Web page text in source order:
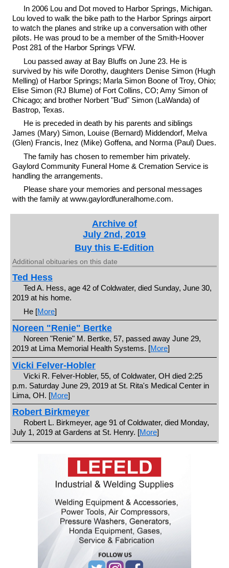
In 2006 Lou and Dot moved to Harbor Springs, Michigan.
Lou loved to walk the bike path to the Harbor Springs airport
to watch the planes and strike up a conversation with other
pilots. He was proud to be a member of the Smith-Hoover
Post 281 of the Harbor Springs VFW.
Lou passed away at Bay Bluffs on June 23. He is
survived by his wife Dorothy, daughters Denise Simon (Hugh
Melling) of Harbor Springs; Marla Simon Boone of Troy, Ohio;
Elise Simon (RJ Blume) of Fort Collins, CO; Amy Simon of
Chicago; and brother Norbert "Bud" Simon (LaWanda) of
Bastrop, Texas.
He is preceded in death by his parents and siblings
James (Mary) Simon, Louise (Bernard) Middendorf, Melva
(Glen) Francis, Inez (Mike) Goffena, and Norma (Paul) Dues.
The family has chosen to remember him privately.
Gaylord Community Funeral Home & Cremation Service is
handling the arrangements.
Please share your memories and personal messages
with the family at www.gaylordfuneralhome.com.
Archive of
July 2nd, 2019
Buy this E-Edition
Additional obituaries on this date
Ted Hess
Ted A. Hess, age 42 of Coldwater, died Sunday, June 30,
2019 at his home.
He [More]
Noreen "Renie" Bertke
Noreen "Renie" M. Bertke, 57, passed away June 29,
2019 at Lima Memorial Health Systems. [More]
Vicki Felver-Hobler
Vicki R. Felver-Hobler, 55, of Coldwater, OH died 2:25
p.m. Saturday June 29, 2019 at St. Rita's Medical Center in
Lima, OH. [More]
Robert Birkmeyer
Robert L. Birkmeyer, age 91 of Coldwater, died Monday,
July 1, 2019 at Gardens at St. Henry. [More]